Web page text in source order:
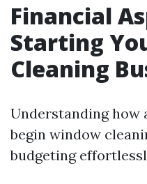
Financial
Starting
Cleaning
Understanding how
begin window
budgeting